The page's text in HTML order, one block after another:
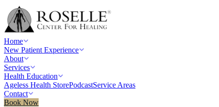
Home
New Patient Experience
About
Services
Health Education
Ageless Health StorePodcastService Areas
Contact
Book Now